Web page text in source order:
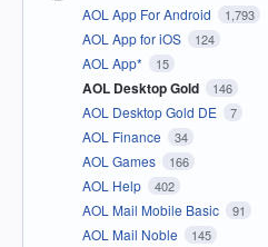
AOL App For Android 1,793
AOL App for iOS 124
AOL App* 15
AOL Desktop Gold 146
AOL Desktop Gold DE 7
AOL Finance 34
AOL Games 166
AOL Help 402
AOL Mail Mobile Basic 91
AOL Mail Noble 145